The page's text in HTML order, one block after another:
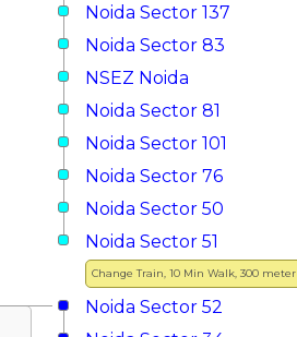
Noida Sector 137
Noida Sector 83
NSEZ Noida
Noida Sector 81
Noida Sector 101
Noida Sector 76
Noida Sector 50
Change Train, 10 Min Walk, 300 meter
Noida Sector 51
Noida Sector 52